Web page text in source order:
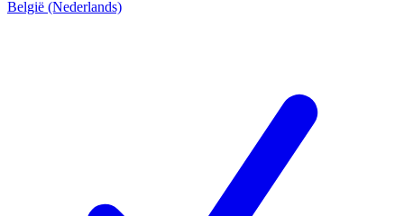
België (Nederlands)